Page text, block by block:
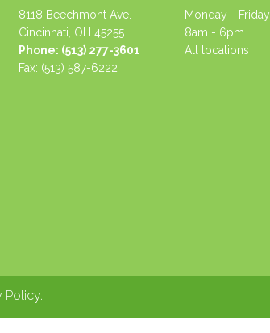
8118 Beechmont Ave.
Cincinnati, OH 45255
Phone: (513) 277-3601
Fax: (513) 587-6222
Monday - Friday
8am - 6pm
All locations
Policy.